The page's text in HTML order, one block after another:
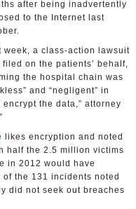
after being inadvertently
to the Internet last
week, a class-action lawsuit
filed on the patients’ behalf,
the hospital chain was
and “negligent” in
the data,” attorney
likes encryption and noted
half the 2.5 million victims
in 2012 would have
the 131 incidents noted
did not seek out breaches